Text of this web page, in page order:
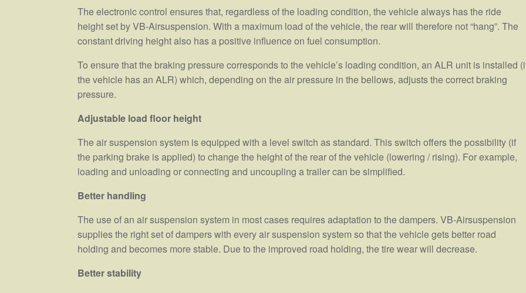
The electronic control ensures that, regardless of the loading condition, the vehicle always has the ride
height set by VB-Airsuspension. With a maximum load of the vehicle, the rear will therefore not “hang”. The
constant driving height also has a positive influence on fuel consumption.
To ensure that the braking pressure corresponds to the vehicle’s loading condition, an ALR unit is installed
the vehicle has an ALR) which, depending on the air pressure in the bellows, adjusts the correct braking
pressure.
Adjustable load floor height
The air suspension system is equipped with a level switch as standard. This switch offers the possibility (if
the parking brake is applied) to change the height of the rear of the vehicle (lowering / rising). For example,
loading and unloading or connecting and uncoupling a trailer can be simplified.
Better handling
The use of an air suspension system in most cases requires adaptation to the dampers. VB-Airsuspension
supplies the right set of dampers with every air suspension system so that the vehicle gets better road
holding and becomes more stable. Due to the improved road holding, the tire wear will decrease.
Better stability